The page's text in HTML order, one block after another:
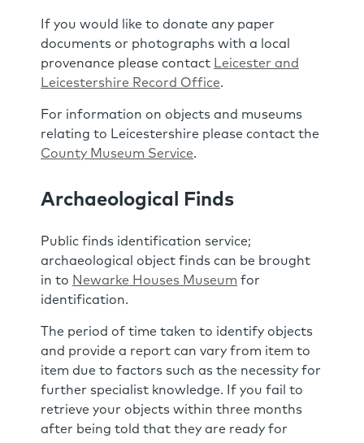
If you would like to donate any paper
documents or photographs with a local
provenance please contact Leicester and
Leicestershire Record Office.
For information on objects and museums
relating to Leicestershire please contact the
County Museum Service.
Archaeological Finds
Public finds identification service;
archaeological object finds can be brought
in to Newarke Houses Museum for
identification.
The period of time taken to identify objects
and provide a report can vary from item to
item due to factors such as the necessity for
further specialist knowledge. If you fail to
retrieve your objects within three months
after being told that they are ready for